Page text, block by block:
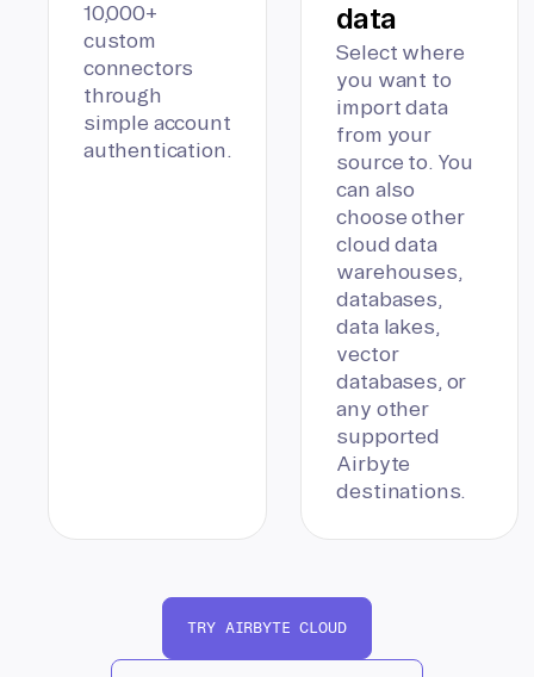
10,000+
custom
connectors
through
simple account
authentication.
data
Select where
you want to
import data
from your
source to. You
can also
choose other
cloud data
warehouses,
databases,
data lakes,
vector
databases, or
any other
supported
Airbyte
destinations.
TRY AIRBYTE CLOUD